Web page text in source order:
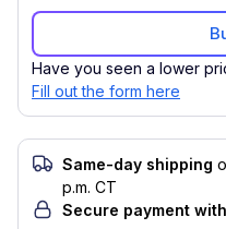
Have you seen a lower
Fill out the form here
Same-day shipping
p.m. CT
Secure payment with